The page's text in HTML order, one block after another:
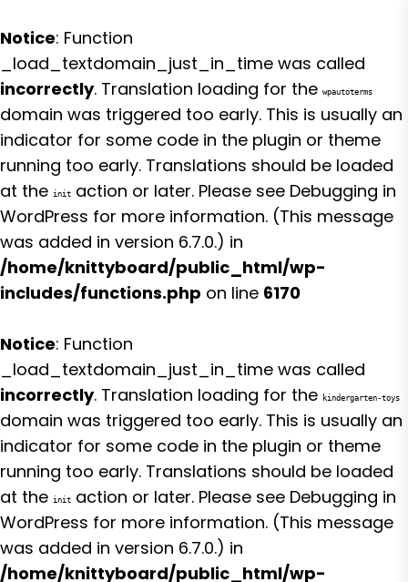
Notice: Function
_load_textdomain_just_in_time was called
incorrectly. Translation loading for the wpautoterms
domain was triggered too early. This is usually an
indicator for some code in the plugin or theme
running too early. Translations should be loaded
at the init action or later. Please see Debugging in
WordPress for more information. (This message
was added in version 6.7.0.) in
/home/knittyboard/public_html/wp-
includes/functions.php on line 6170
Notice: Function
_load_textdomain_just_in_time was called
incorrectly. Translation loading for the kindergarten-toys
domain was triggered too early. This is usually an
indicator for some code in the plugin or theme
running too early. Translations should be loaded
at the init action or later. Please see Debugging in
WordPress for more information. (This message
was added in version 6.7.0.) in
/home/knittyboard/public_html/wp-